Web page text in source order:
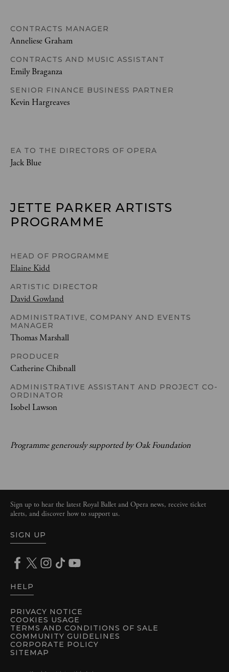
CONTRACTS MANAGER
Anneliese Graham
CONTRACTS AND MUSIC ASSISTANT
Emily Braganza
SENIOR FINANCE BUSINESS PARTNER
Kevin Hargreaves
EA TO THE DIRECTORS OF OPERA
Jack Blue
JETTE PARKER ARTISTS
PROGRAMME
HEAD OF PROGRAMME
Elaine Kidd
ARTISTIC DIRECTOR
David Gowland
ADMINISTRATIVE, COMPANY AND EVENTS
MANAGER
Thomas Marshall
PRODUCER
Catherine Chibnall
ADMINISTRATIVE ASSISTANT AND PROJECT CO-
ORDINATOR
Isobel Lawson
Programme generously supported by Oak Foundation
PRIVACY NOTICE
COOKIES USAGE
TERMS AND CONDITIONS OF SALE
COMMUNITY GUIDELINES
CORPORATE POLICY
SITEMAP
Sign up to hear the latest Royal Ballet and Opera news, receive ticket
alerts, and discover how to support us.
SIGN UP
HELP